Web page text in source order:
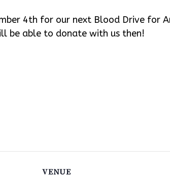
4th for our next Blood Drive for
be able to donate with us then!
VENUE